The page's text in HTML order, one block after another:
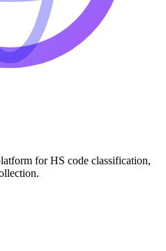
for HS code classification,